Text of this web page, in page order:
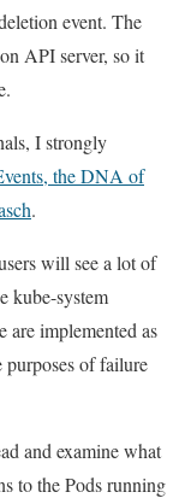
event. The
API server, so it
I strongly
the DNA of
.
will see a lot of
kube-system
are implemented as
purposes of failure
and examine what
to the Pods running